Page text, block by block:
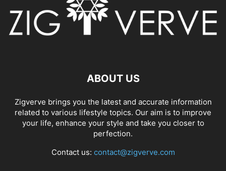
ABOUT US
Zigverve brings you the latest and accurate information
related to various lifestyle topics. Our aim is to improve
your life, enhance your style and take you closer to
perfection.
Contact us: contact@zigverve.com